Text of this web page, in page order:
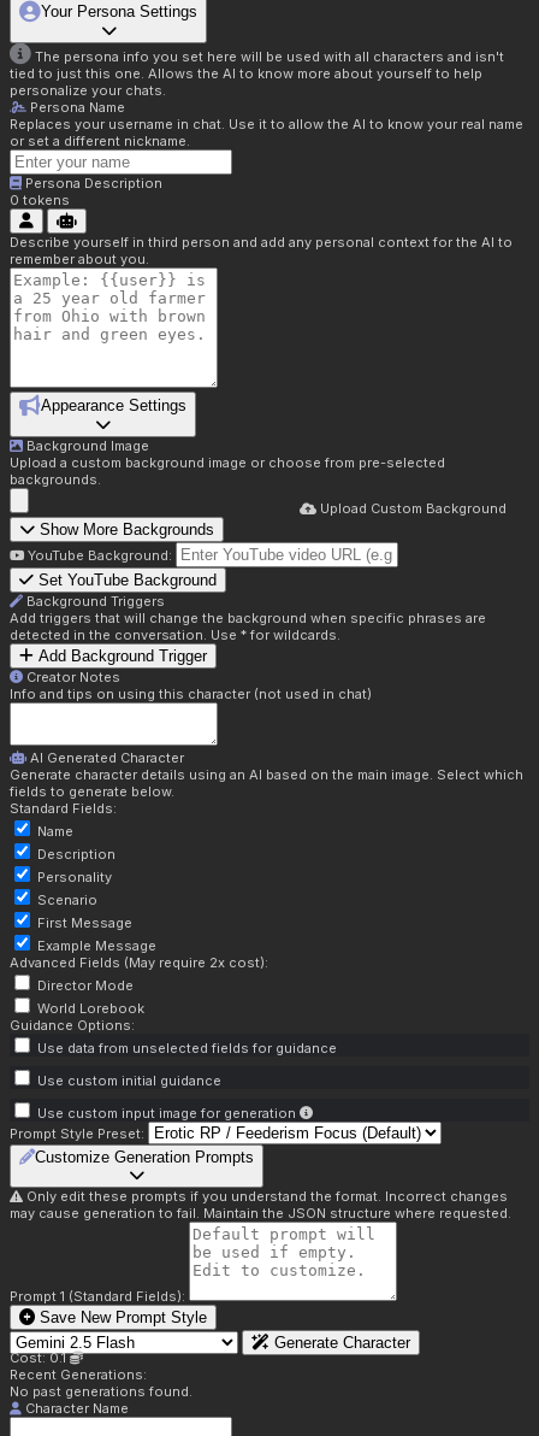
Your Persona Settings
The persona info you set here will be used with all characters and isn't
tied to just this one. Allows the AI to know more about yourself to help
personalize your chats.
Persona Name
Replaces your username in chat. Use it to allow the AI to know your real name
or set a different nickname.
Persona Description
0 tokens
Describe yourself in third person and add any personal context for the AI to
remember about you.
Appearance Settings
Background Image
Upload a custom background image or choose from pre-selected
backgrounds.
Upload Custom Background
Show More Backgrounds
YouTube Background:
Set YouTube Background
Background Triggers
Add triggers that will change the background when specific phrases are
detected in the conversation. Use * for wildcards.
Add Background Trigger
Creator Notes
Info and tips on using this character (not used in chat)
AI Generated Character
Generate character details using an AI based on the main image. Select which
fields to generate below.
Standard Fields:
Name
Description
Personality
Scenario
First Message
Example Message
Advanced Fields (May require 2x cost):
Director Mode
World Lorebook
Guidance Options:
Use data from unselected fields for guidance
Use custom initial guidance
Use custom input image for generation
Prompt Style Preset:
Customize Generation Prompts
Only edit these prompts if you understand the format. Incorrect changes
may cause generation to fail. Maintain the JSON structure where requested.
Prompt 1 (Standard Fields):
Save New Prompt Style
Generate Character
Cost: 0.1
Recent Generations:
No past generations found.
Character Name